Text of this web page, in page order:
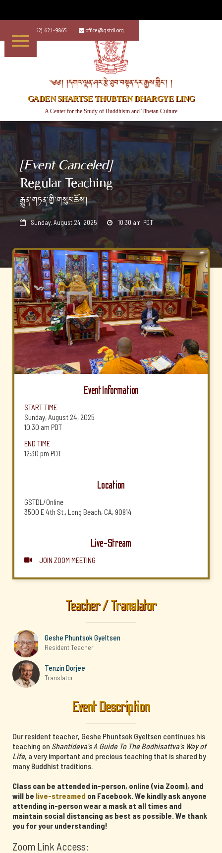
+1 (562) 621-9865  office@gstdl.org
༄༅། །དགའ་ལྡན་ཤར་རྩེ་ཐུབ་བསྟན་དར་རྒྱས་གླིང་། །
GADEN SHARTSE THUBTEN DHARGYE LING
A Center for the Study of Buddhism and Tibetan Culture
[Event Canceled]
Regular Teaching
རྒྱུན་གཏན་གྱི་གསུང་ཆོས།
 Sunday, August 24, 2025  10:30 am PDT
Event Information
START TIME
Sunday, August 24, 2025
10:30 am PDT
END TIME
12:30 pm PDT
Location
GSTDL/Online
3500 E 4th St., Long Beach, CA, 90814
Live-Stream
 JOIN ZOOM MEETING
Teacher / Translator
Geshe Phuntsok Gyeltsen
Resident Teacher
Tenzin Dorjee
Translator
Event Description
Our resident teacher, Geshe Phuntsok Gyeltsen continues his
teaching on Shantideva's A Guide To The Bodhisattva's Way of
Life, a very important and precious teaching that is shared by
many Buddhist traditions.
Class can be attended in-person, online (via Zoom), and
will be live-streamed on Facebook. We kindly ask anyone
attending in-person wear a mask at all times and
maintain social distancing as best as possible. We thank
you for your understanding!
Zoom Link Access: